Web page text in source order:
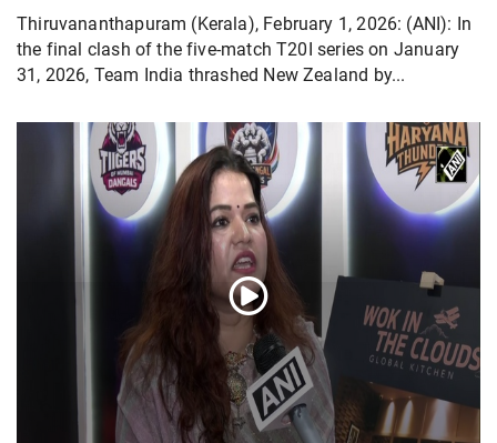
Thiruvananthapuram (Kerala), February 1, 2026: (ANI): In
the final clash of the five-match T20I series on January
31, 2026, Team India thrashed New Zealand by...